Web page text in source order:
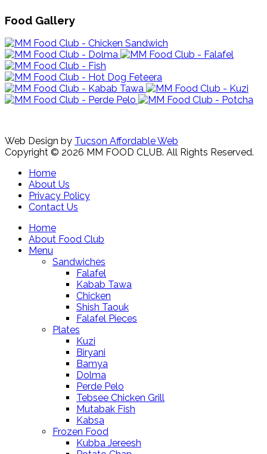
Food Gallery
Web Design by Tucson Affordable Web
Copyright © 2026 MM FOOD CLUB. All Rights Reserved.
Home
About Us
Privacy Policy
Contact Us
Home
About Food Club
Menu
Sandwiches
Falafel
Kabab Tawa
Chicken
Shish Taouk
Falafel Pieces
Plates
Kuzi
Biryani
Bamya
Dolma
Perde Pelo
Tebsee Chicken Grill
Mutabak Fish
Kabsa
Frozen Food
Kubba Jereesh